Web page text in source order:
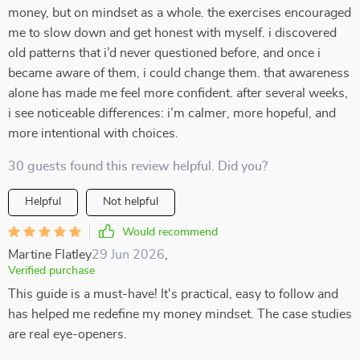
money, but on mindset as a whole. the exercises encouraged
me to slow down and get honest with myself. i discovered
old patterns that i’d never questioned before, and once i
became aware of them, i could change them. that awareness
alone has made me feel more confident. after several weeks,
i see noticeable differences: i’m calmer, more hopeful, and
more intentional with choices.
30 guests found this review helpful. Did you?
Helpful Not helpful
Would recommend
Martine Flatley29 Jun 2026
Verified purchase
This guide is a must-have! It's practical, easy to follow and
has helped me redefine my money mindset. The case studies
are real eye-openers.